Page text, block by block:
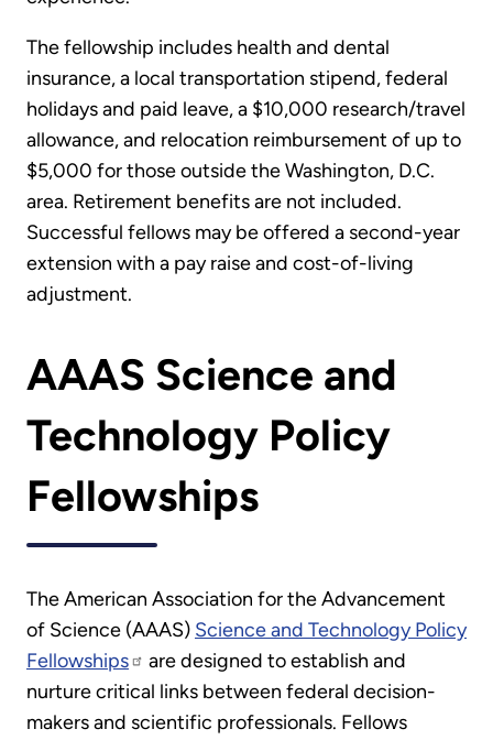
The fellowship includes health and dental
insurance, a local transportation stipend, federal
holidays and paid leave, a $10,000 research/travel
allowance, and relocation reimbursement of up to
$5,000 for those outside the Washington, D.C.
area. Retirement benefits are not included.
Successful fellows may be offered a second-year
extension with a pay raise and cost-of-living
adjustment.
AAAS Science and
Technology Policy
Fellowships
The American Association for the Advancement
of Science (AAAS) Science and Technology Policy
Fellowships
are designed to establish and
nurture critical links between federal decision-
makers and scientific professionals. Fellows